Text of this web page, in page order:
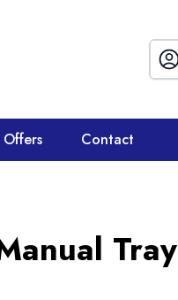
Offers Contact
Tray